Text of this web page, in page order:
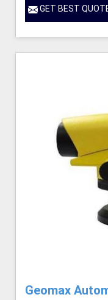
GET BEST
Geomax